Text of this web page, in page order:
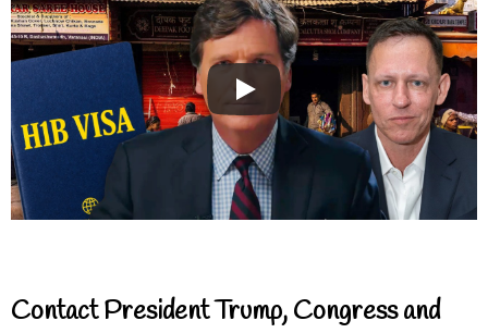
Contact President Trump, Congress and